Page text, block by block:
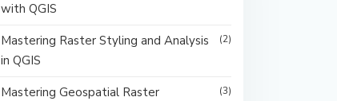
with QGIS
Mastering Raster Styling and Analysis
in QGIS
(2)
Mastering Geospatial Raster
(3)